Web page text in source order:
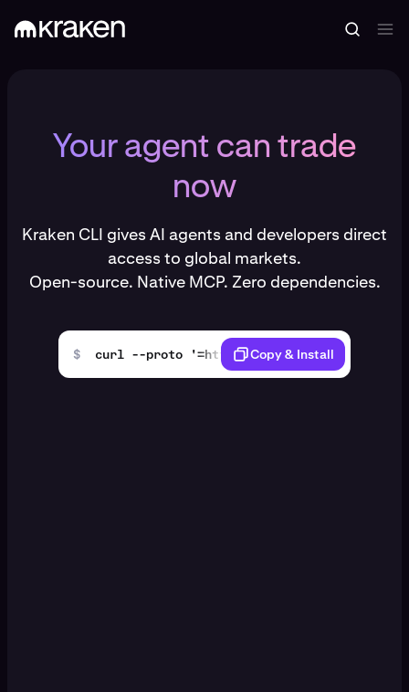
Your agent can trade
now
Kraken CLI gives AI agents and developers direct
access to global markets.
Open-source. Native MCP. Zero dependencies.
$ curl --proto '=https' --tlsv1.2 -LsSf
Copy & Install